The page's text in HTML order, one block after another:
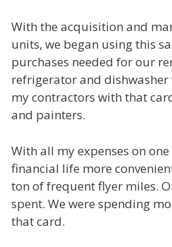
With the acquisition and
units, we began using this
purchases needed for our
refrigerator and
my contractors with that
and painters.
With all my expenses on
financial life more
ton of frequent flyer miles.
spent. We were spending
that card.